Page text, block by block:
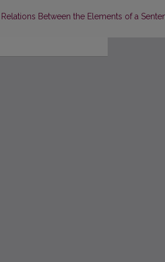
to Article Details
Between the Elements of a